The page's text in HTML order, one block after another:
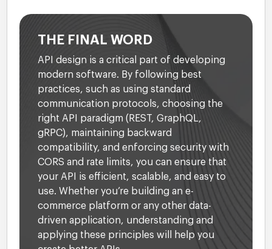
THE FINAL WORD
API design is a critical part of developing
modern software. By following best
practices, such as using standard
communication protocols, choosing the
right API paradigm (REST, GraphQL,
gRPC), maintaining backward
compatibility, and enforcing security with
CORS and rate limits, you can ensure that
your API is efficient, scalable, and easy to
use. Whether you’re building an e-
commerce platform or any other data-
driven application, understanding and
applying these principles will help you